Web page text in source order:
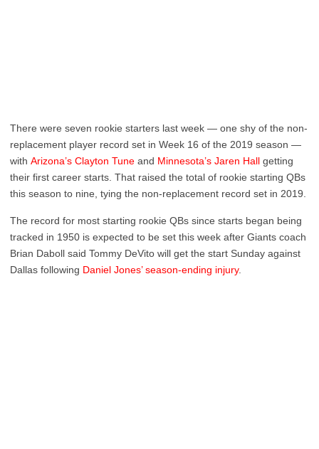
There were seven rookie starters last week — one shy of the non-
replacement player record set in Week 16 of the 2019 season —
with Arizona’s Clayton Tune and Minnesota’s Jaren Hall getting
their first career starts. That raised the total of rookie starting QBs
this season to nine, tying the non-replacement record set in 2019.
The record for most starting rookie QBs since starts began being
tracked in 1950 is expected to be set this week after Giants coach
Brian Daboll said Tommy DeVito will get the start Sunday against
Dallas following Daniel Jones’ season-ending injury.